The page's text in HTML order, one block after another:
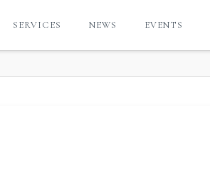
SERVICES NEWS EVENTS